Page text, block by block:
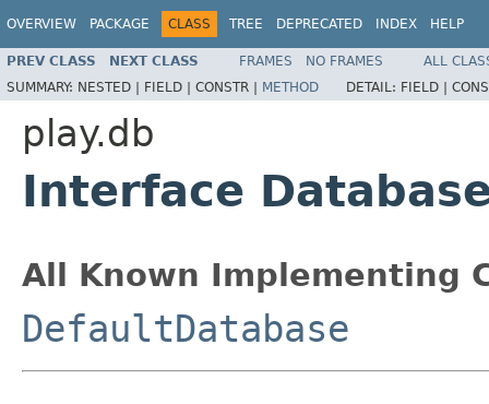
OVERVIEW PACKAGE CLASS TREE DEPRECATED INDEX HELP
PREV CLASS NEXT CLASS FRAMES NO FRAMES
ALL
SUMMARY: NESTED | FIELD | CONSTR | METHOD DETAIL: FIELD |
play.db
Interface
All Known Implementing
DefaultDatabase